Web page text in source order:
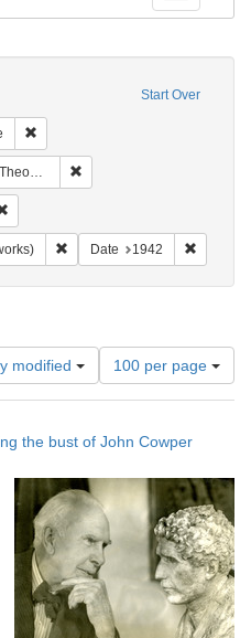
Start Over
Remove constraint Form/
Date 1942
modified
Number
of
results
display
page
100 per page
the bust of John Cowper